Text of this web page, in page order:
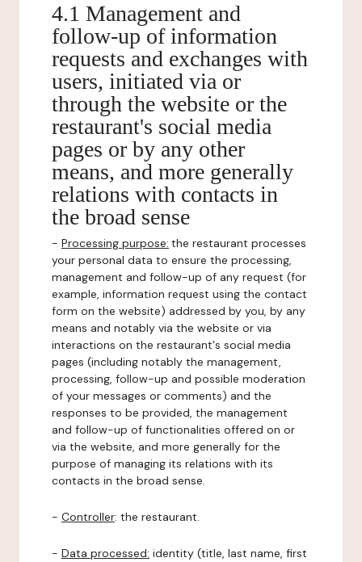
4.1 Management and
follow-up of information
requests and exchanges with
users, initiated via or
through the website or the
restaurant's social media
pages or by any other
means, and more generally
relations with contacts in
the broad sense
- Processing purpose: the restaurant processes
your personal data to ensure the processing,
management and follow-up of any request (for
example, information request using the contact
form on the website) addressed by you, by any
means and notably via the website or via
interactions on the restaurant's social media
pages (including notably the management,
processing, follow-up and possible moderation
of your messages or comments) and the
responses to be provided, the management
and follow-up of functionalities offered on or
via the website, and more generally for the
purpose of managing its relations with its
contacts in the broad sense.
- Controller: the restaurant.
- Data processed: identity (title, last name, first